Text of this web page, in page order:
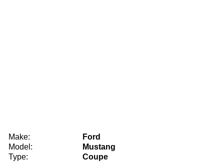
Make:
Ford
Model:
Mustang
Type:
Coupe